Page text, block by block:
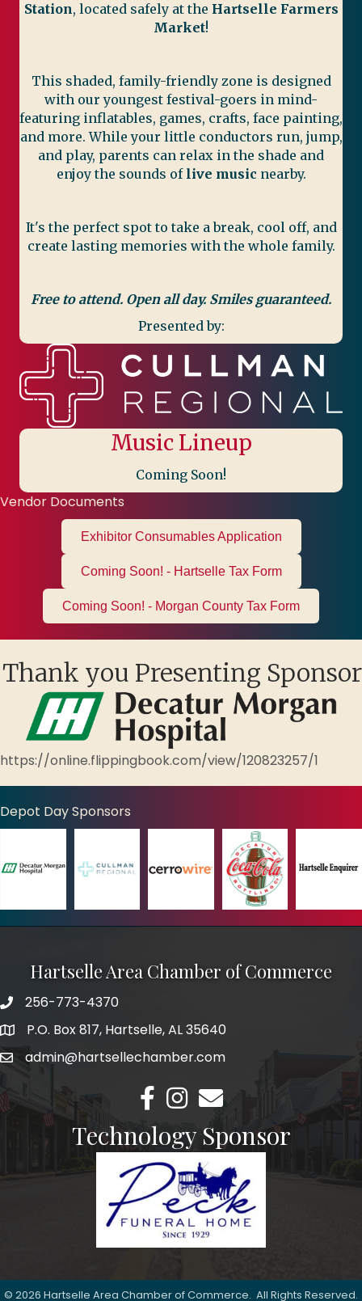
Station, located safely at the Hartselle Farmers
Market!
This shaded, family-friendly zone is designed
with our youngest festival-goers in mind-
featuring inflatables, games, crafts, face painting,
and more. While your little conductors run, jump,
and play, parents can relax in the shade and
enjoy the sounds of live music nearby.
It's the perfect spot to take a break, cool off, and
create lasting memories with the whole family.
Free to attend. Open all day. Smiles guaranteed.
Presented by:
Music Lineup
Coming Soon!
Vendor Documents
Exhibitor Consumables Application
Coming Soon! - Hartselle Tax Form
Coming Soon! - Morgan County Tax Form
Thank you Presenting Sponsor
https://online.flippingbook.com/view/120823257/1
Depot Day Sponsors
Hartselle Area Chamber of Commerce
Telephone
256-773-4370
AddressP.O. Box 817, Hartselle, AL 35640
Emailadmin@hartsellechamber.com
Facebook
Instagram
Email
Technology Sponsor
© 2026 Hartselle Area Chamber of Commerce. All Rights Reserved.